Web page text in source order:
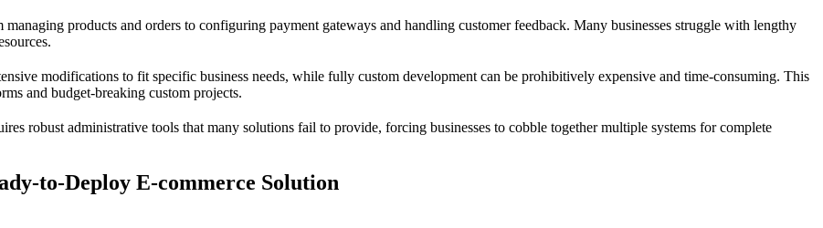
products and orders to configuring payment gateways and handling customer feedback. Many businesses struggle with lengthy
modifications to fit specific business needs, while fully custom development can be prohibitively expensive and time-consuming. This
and budget-breaking custom projects.
robust administrative tools that many solutions fail to provide, forcing businesses to cobble together multiple systems for complete
to-Deploy E-commerce Solution